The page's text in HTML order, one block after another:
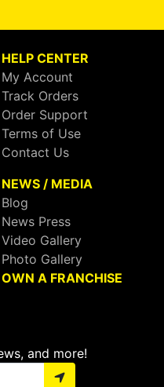
HELP CENTER
My Account
Track Orders
Order Support
Terms of Use
Contact Us
NEWS / MEDIA
Blog
News Press
Video Gallery
Photo Gallery
OWN A FRANCHISE
and more!